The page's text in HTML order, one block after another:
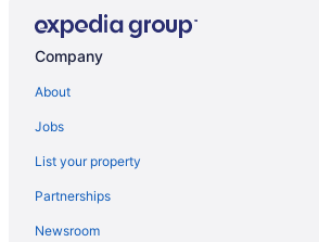
Boutique Hotels in Centretown
Hotels near Confederation Park
Hotels near Department of National Defense
Casino Resorts & in Downtown Ottawa
Company
About
Jobs
List your property
Partnerships
Newsroom